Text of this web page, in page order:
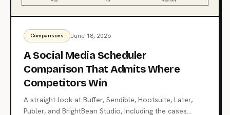
Comparisons June 18, 2026
A Social Media Scheduler
Comparison That Admits Where
Competitors Win
A straight look at Buffer, Sendible, Hootsuite, Later,
Publer, and BrightBean Studio, including the cases